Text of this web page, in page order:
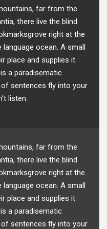
far from the
there live the blind
right at the
ocean. A small
place and supplies it
a paradisematic
sentences fly into your
listen.
far from the
there live the blind
right at the
ocean. A small
place and supplies it
a paradisematic
sentences fly into your